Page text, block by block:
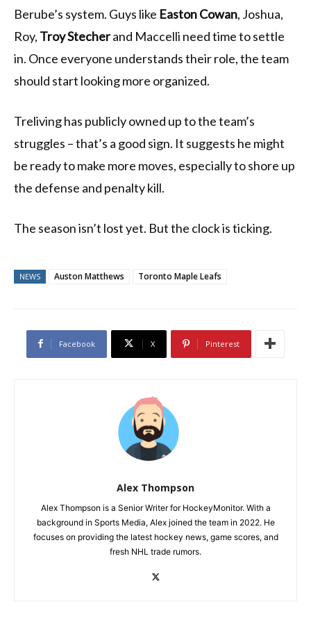
Berube’s system. Guys like Easton Cowan, Joshua,
Roy, Troy Stecherand Maccelli need time to settle
in. Once everyone understands their role, the team
should start looking more organized.
Treliving has publicly owned up to the team’s
struggles – that’s a good sign. It suggests he might
be ready to make more moves, especially to shore up
the defense and penalty kill.
The season isn’t lost yet. But the clock is ticking.
NEWS Auston Matthews Toronto Maple Leafs
Facebook X Pinterest
Alex Thompson
Alex Thompson is a Senior Writer for HockeyMonitor. With a
background in Sports Media, Alex joined the team in 2022. He
focuses on providing the latest hockey news, game scores, and
fresh NHL trade rumors.